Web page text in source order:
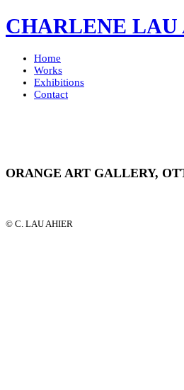
CHARLENE LAU
Home
Works
Exhibitions
Contact
ORANGE ART GALLERY,
© C. LAU AHIER